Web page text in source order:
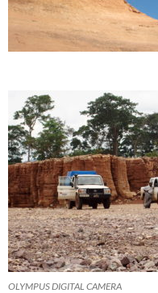
OLYMPUS DIGITAL CAMERA